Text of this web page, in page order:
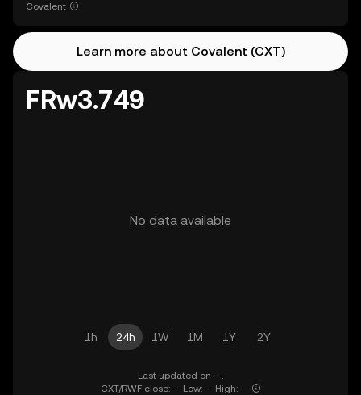
Covalent
Learn more about Covalent (CXT)
FRw3.749
No data available
1h 24h 1W 1M 1Y 2Y
Last updated on --.
CXT/RWF close: -- Low: -- High: --